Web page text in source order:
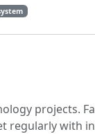
projects.
regularly with